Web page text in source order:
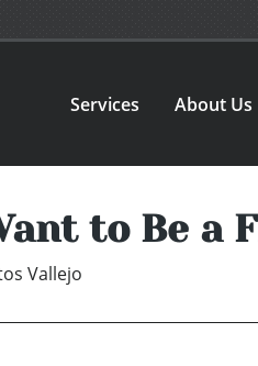
Services About Us
to Be a
Vallejo